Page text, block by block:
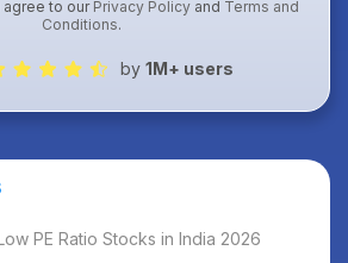
agree to ourPrivacy Policy and Terms and
Conditions.
by 1M+ users
PE Ratio Stocks in India 2026